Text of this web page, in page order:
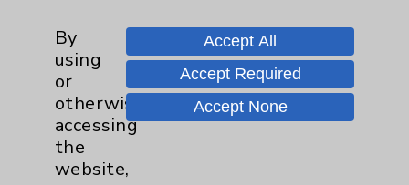
Key Contacts
Main Phone 760-340-3911
Patient Relations 760-674-3648
PatientRelations@EisenhowerHealth.org
Eisenhower Phonebook
By
using
or
otherwise
accessing
the
website,
Accept All
Accept Required
Accept None